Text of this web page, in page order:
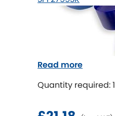
Quantity required: 1
Read more